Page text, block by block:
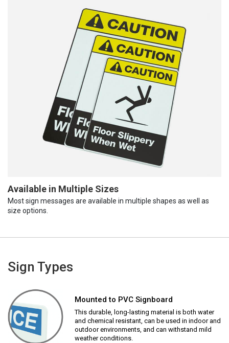
Available in Multiple Sizes
Most sign messages are available in multiple shapes as well as
size options.
Sign Types
Mounted to PVC Signboard
This durable, long-lasting material is both water
and chemical resistant, can be used in indoor and
outdoor environments, and can withstand mild
weather conditions.